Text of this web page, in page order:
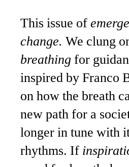
This issue of
change. We clung
breathingfor
inspired by Franco
on how the breath
new path for a
longer in tune with
rhythms. If